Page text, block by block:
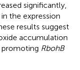
significantly,
the expression
results suggest
accumulation
promoting RbohB